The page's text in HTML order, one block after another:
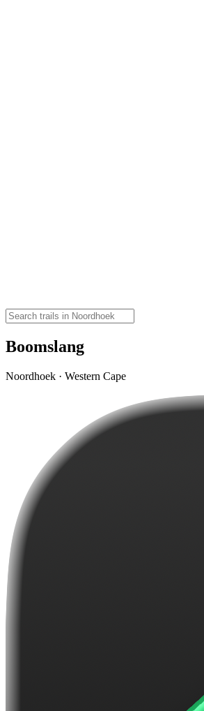
Boomslang
Noordhoek · Western Cape